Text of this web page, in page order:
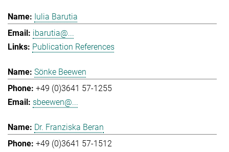
Iulia Barutia
ibarutia@...
Publication References
Sönke Beewen
+49 (0)3641 57-1255
sbeewen@...
Dr. Franziska Beran
+49 (0)3641 57-1512